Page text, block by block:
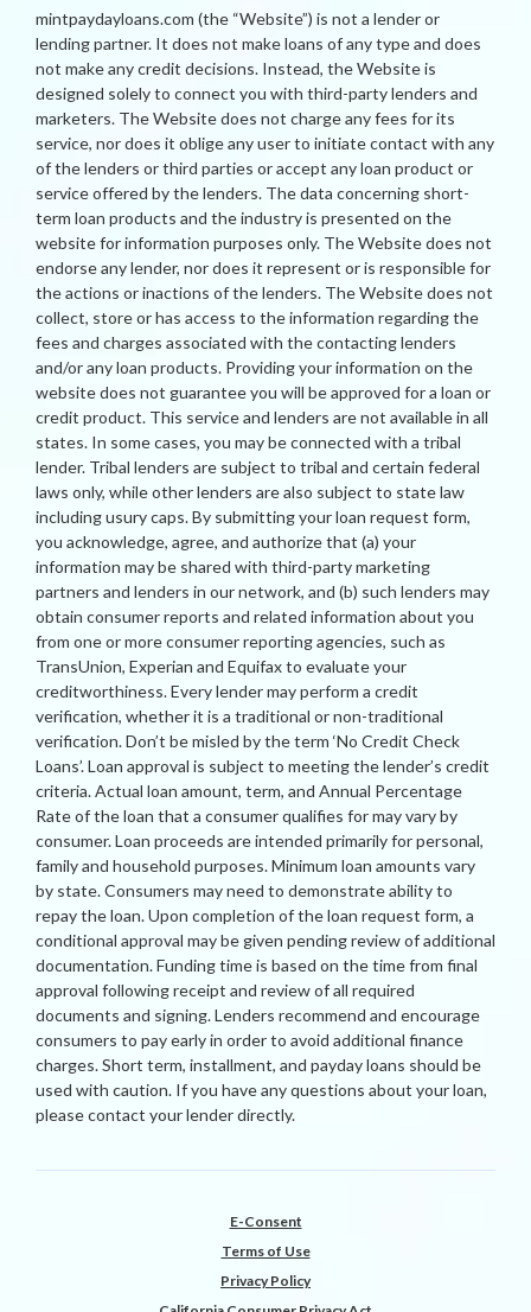
mintpaydayloans.com (the “Website”) is not a lender or
lending partner. It does not make loans of any type and does
not make any credit decisions. Instead, the Website is
designed solely to connect you with third-party lenders and
marketers. The Website does not charge any fees for its
service, nor does it oblige any user to initiate contact with any
of the lenders or third parties or accept any loan product or
service offered by the lenders. The data concerning short-
term loan products and the industry is presented on the
website for information purposes only. The Website does not
endorse any lender, nor does it represent or is responsible for
the actions or inactions of the lenders. The Website does not
collect, store or has access to the information regarding the
fees and charges associated with the contacting lenders
and/or any loan products. Providing your information on the
website does not guarantee you will be approved for a loan or
credit product. This service and lenders are not available in all
states. In some cases, you may be connected with a tribal
lender. Tribal lenders are subject to tribal and certain federal
laws only, while other lenders are also subject to state law
including usury caps. By submitting your loan request form,
you acknowledge, agree, and authorize that (a) your
information may be shared with third-party marketing
partners and lenders in our network, and (b) such lenders may
obtain consumer reports and related information about you
from one or more consumer reporting agencies, such as
TransUnion, Experian and Equifax to evaluate your
creditworthiness. Every lender may perform a credit
verification, whether it is a traditional or non-traditional
verification. Don’t be misled by the term ‘No Credit Check
Loans’. Loan approval is subject to meeting the lender’s credit
criteria. Actual loan amount, term, and Annual Percentage
Rate of the loan that a consumer qualifies for may vary by
consumer. Loan proceeds are intended primarily for personal,
family and household purposes. Minimum loan amounts vary
by state. Consumers may need to demonstrate ability to
repay the loan. Upon completion of the loan request form, a
conditional approval may be given pending review of additional
documentation. Funding time is based on the time from final
approval following receipt and review of all required
documents and signing. Lenders recommend and encourage
consumers to pay early in order to avoid additional finance
charges. Short term, installment, and payday loans should be
used with caution. If you have any questions about your loan,
please contact your lender directly.
E-Consent
Terms of Use
Privacy Policy